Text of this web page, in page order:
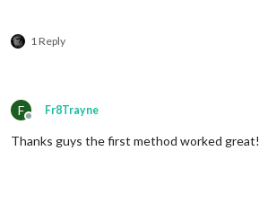
1 Reply
F
Offline
Fr8Trayne
Thanks guys the first method worked great!